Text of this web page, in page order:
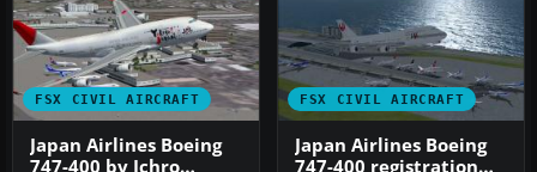
FSX CIVIL AIRCRAFT
Japan Airlines Boeing
747-400 by Ichro
FSX CIVIL AIRCRAFT
Japan Airlines Boeing
747-400 registration